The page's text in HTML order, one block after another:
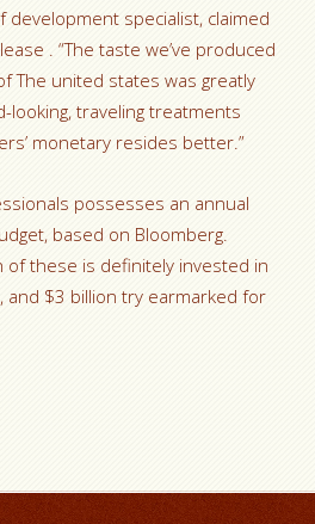
development specialist, claimed
. “The taste we’ve produced
The united states was greatly
looking, traveling treatments
monetary resides better.”
possesses an annual
based on Bloomberg.
of these is definitely invested in
and $3 billion try earmarked for